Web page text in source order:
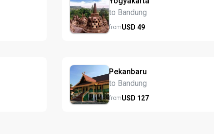
to Bandung
fromUSD 49
Pekanbaru
to Bandung
fromUSD 127